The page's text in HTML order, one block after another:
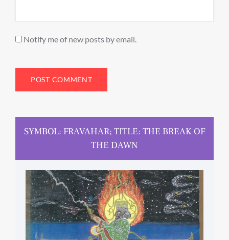
Notify me of new posts by email.
SYMBOL: FRAVAHAR; TITLE: THE BREAK OF
THE DAWN